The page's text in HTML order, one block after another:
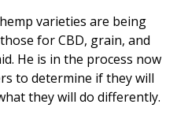
varieties are being
for CBD, grain, and
He is in the process now
to determine if they will
they will do differently.